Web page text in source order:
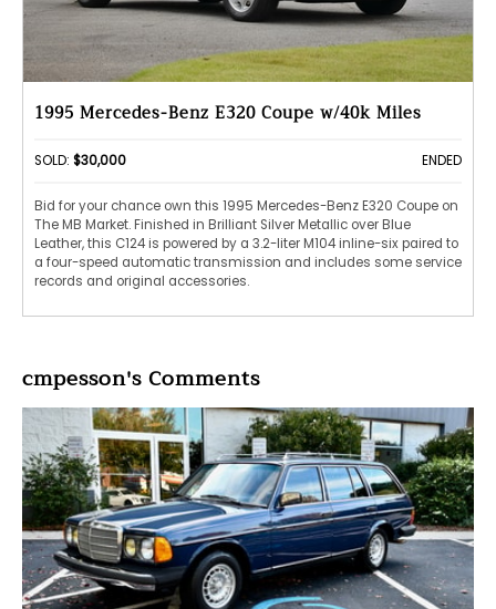
1995 Mercedes-Benz E320 Coupe w/40k Miles
SOLD: $30,000 ENDED
Bid for your chance own this 1995 Mercedes-Benz E320 Coupe on
The MB Market. Finished in Brilliant Silver Metallic over Blue
Leather, this C124 is powered by a 3.2-liter M104 inline-six paired to
a four-speed automatic transmission and includes some service
records and original accessories.
cmpesson's Comments